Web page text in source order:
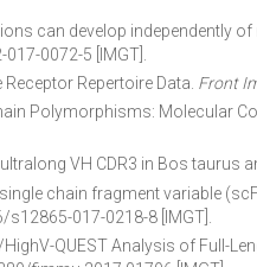
can develop independently
0072-5 [IMGT].
Repertoire Data. Front
Polymorphisms: Molecular
VH CDR3 in Bos taurus
single chain fragment variable
017-0218-8 [IMGT].
QUEST Analysis of Full-